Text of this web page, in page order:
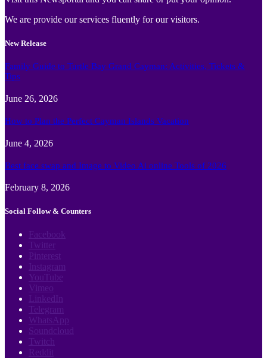
We are provide our services fluently for our visitors.
New Release
Family Guide to Turtle Bay Grand Cayman: Activities, Tickets &
Tips
June 26, 2026
How to Plan the Perfect Cayman Islands Vacation
June 4, 2026
Best face swap and Image to Video Ai online Tools of 2026
February 8, 2026
Social Follow & Counters
Facebook
Twitter
Pinterest
Instagram
YouTube
Vimeo
LinkedIn
Telegram
WhatsApp
Soundcloud
Twitch
Reddit